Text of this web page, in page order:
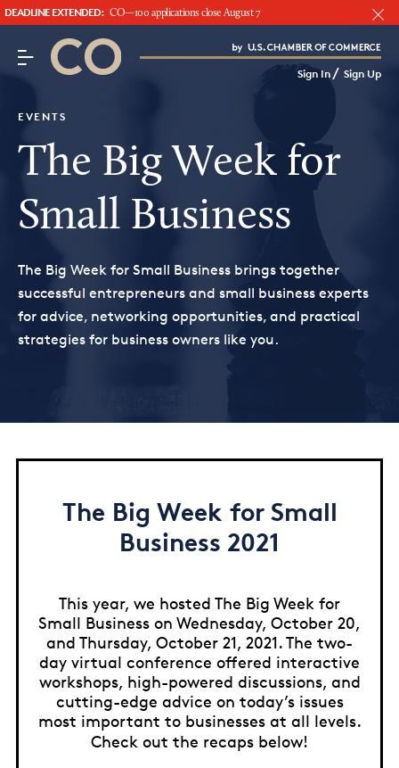
DEADLINE EXTENDED: CO—100 applications close August 7
CO– by US Chamber of Commerce
Sign In/ Sign Up
Attend an Event
About Us
CO— BrandStudio
Looking for your local chamber?
Chamber Finder
EVENTS
The Big Week for
Small Business
The Big Week for Small Business brings together
successful entrepreneurs and small business experts
for advice, networking opportunities, and practical
strategies for business owners like you.
The Big Week for Small
Business 2021
This year, we hosted The Big Week for
Small Business on Wednesday, October 20,
and Thursday, October 21, 2021. The two-
day virtual conference offered interactive
workshops, high-powered discussions, and
cutting-edge advice on today’s issues
most important to businesses at all levels.
Check out the recaps below!